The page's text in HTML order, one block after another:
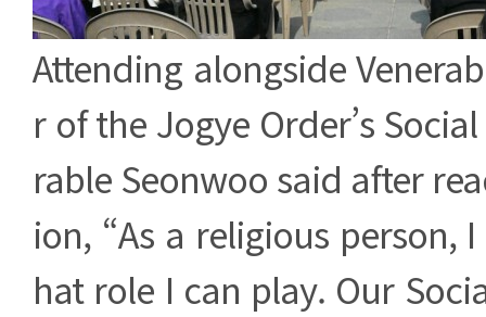
Attending alongside
r of the Jogye Order’s
rable Seonwoo said after
ion, “As a religious person,
hat role I can play. Our